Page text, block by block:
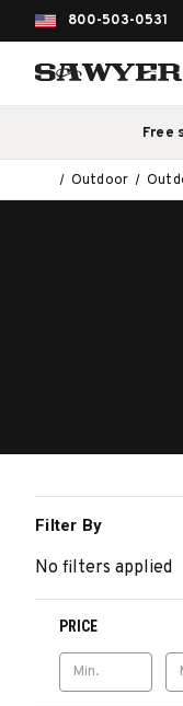
800-503-0531
Free
Outdoor
Filter By
No filters applied
PRICE